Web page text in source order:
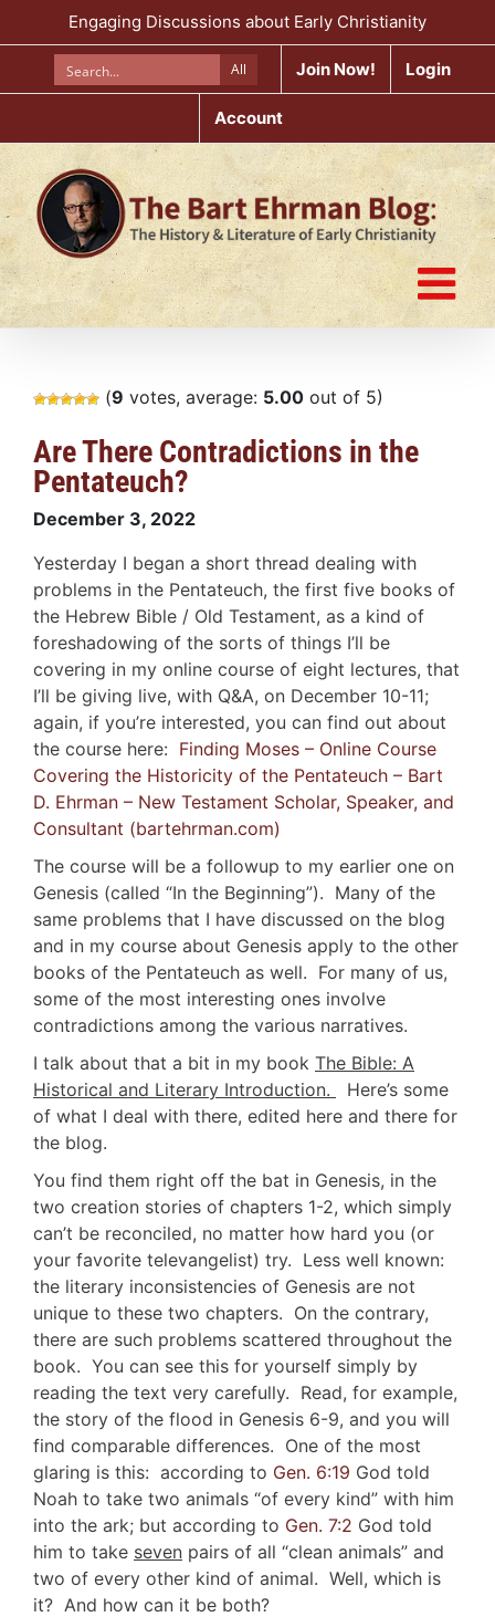
to
Engaging Discussions about Early Christianity
All Join Now! Login
Account
(9 votes, average: 5.00 out of 5)
Are There Contradictions in the
Pentateuch?
December 3, 2022
Yesterday I began a short thread dealing with
problems in the Pentateuch, the first five books of
the Hebrew Bible / Old Testament, as a kind of
foreshadowing of the sorts of things I’ll be
covering in my online course of eight lectures, that
I’ll be giving live, with Q&A, on December 10-11;
again, if you’re interested, you can find out about
the course here: Finding Moses – Online Course
Covering the Historicity of the Pentateuch – Bart
D. Ehrman – New Testament Scholar, Speaker, and
Consultant (bartehrman.com)
The course will be a followup to my earlier one on
Genesis (called “In the Beginning”). Many of the
same problems that I have discussed on the blog
and in my course about Genesis apply to the other
books of the Pentateuch as well. For many of us,
some of the most interesting ones involve
contradictions among the various narratives.
I talk about that a bit in my book The Bible: A
Historical and Literary Introduction.
Here’s some
of what I deal with there, edited here and there for
the blog.
You find them right off the bat in Genesis, in the
two creation stories of chapters 1-2, which simply
can’t be reconciled, no matter how hard you (or
your favorite televangelist) try. Less well known:
the literary inconsistencies of Genesis are not
unique to these two chapters. On the contrary,
there are such problems scattered throughout the
book. You can see this for yourself simply by
reading the text very carefully. Read, for example,
the story of the flood in Genesis 6-9, and you will
find comparable differences. One of the most
glaring is this: according to Gen. 6:19 God told
Noah to take two animals “of every kind” with him
into the ark; but according to Gen. 7:2 God told
him to take seven pairs of all “clean animals” and
two of every other kind of animal. Well, which is
it? And how can it be both?